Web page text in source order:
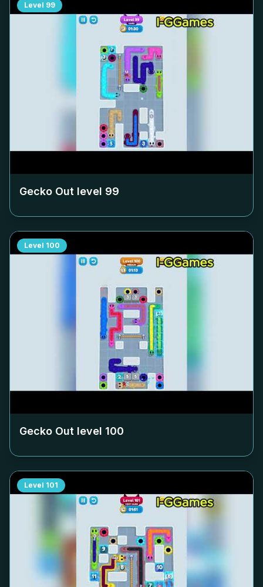
Level 99
Gecko Out level 99
Level 100
Gecko Out level 100
Level 101